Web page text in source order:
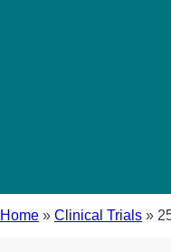
Home » Clinical Trials »